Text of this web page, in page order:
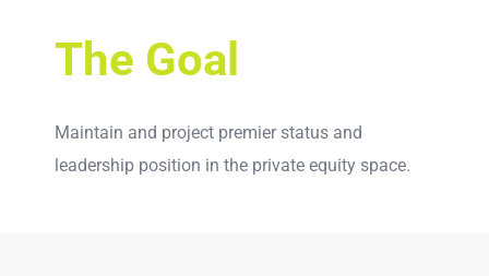
The Goal
Maintain and project premier status and
leadership position in the private equity space.